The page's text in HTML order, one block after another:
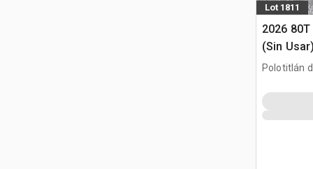
Lot 1811
2026
(Sin
Press
Polotitlán